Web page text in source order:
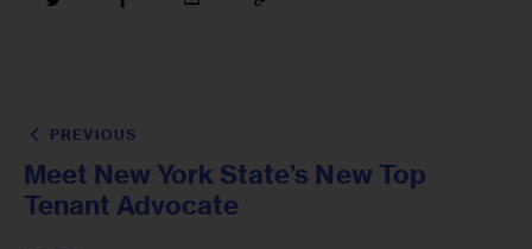
PREVIOUS
Meet New York State’s New Top
Tenant Advocate